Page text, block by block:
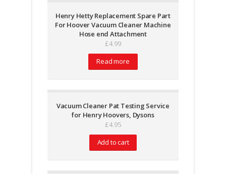
Henry Hetty Replacement Spare Part
For Hoover Vacuum Cleaner Machine
Hose end Attachment
£4.99
Read more
Vacuum Cleaner Pat Testing Service
for Henry Hoovers, Dysons
£4.95
Add to cart